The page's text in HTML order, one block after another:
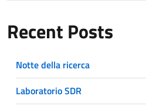
Recent Posts
Notte della ricerca
Laboratorio SDR